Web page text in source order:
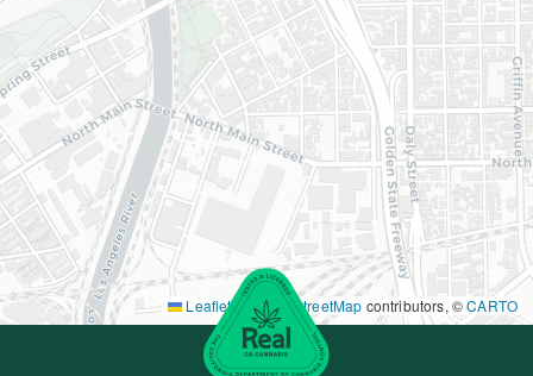
Leaflet|©OpenStreetMap contributors, ©CARTO